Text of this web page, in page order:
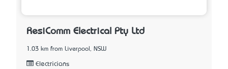
ResiComm Electrical Pty Ltd
1.03 km from Liverpool, NSW
Electricians